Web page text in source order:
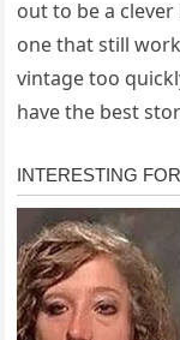
out to be a
one that still
vintage too
have the best